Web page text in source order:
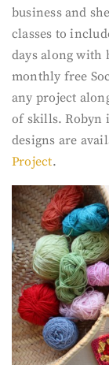
business and
classes to
days along with
monthly free
any project
of skills. Robyn
designs are
Project.